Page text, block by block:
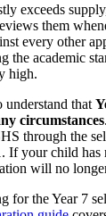
exceeds
them
every other
academic
high.
understand that
circumstances
through the
If your child has
will no
for the Year 7